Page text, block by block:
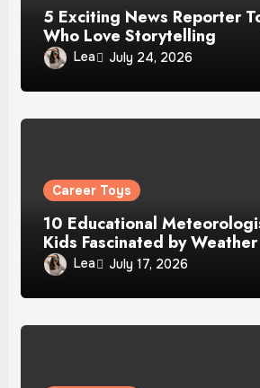
5 Exciting News Reporter
Who Love Storytelling
Lea July 24, 2026
Career Toys
10 Educational
Kids Fascinated by Weather
Lea July 17, 2026